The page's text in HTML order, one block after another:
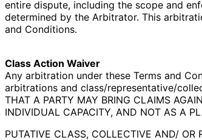
entire dispute, including the scope and
determined by the Arbitrator. This
and Conditions.
Class Action Waiver
Any arbitration under these Terms and
arbitrations and class/representative/
THAT A PARTY MAY BRING CLAIMS
INDIVIDUAL CAPACITY, AND NOT AS A
PUTATIVE CLASS, COLLECTIVE AND/ OR